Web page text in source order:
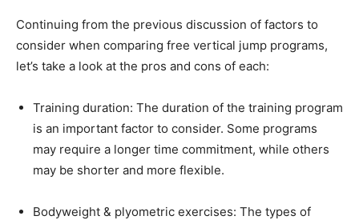
Continuing from the previous discussion of factors to
consider when comparing free vertical jump programs,
let’s take a look at the pros and cons of each:
Training duration: The duration of the training program
is an important factor to consider. Some programs
may require a longer time commitment, while others
may be shorter and more flexible.
Bodyweight & plyometric exercises: The types of